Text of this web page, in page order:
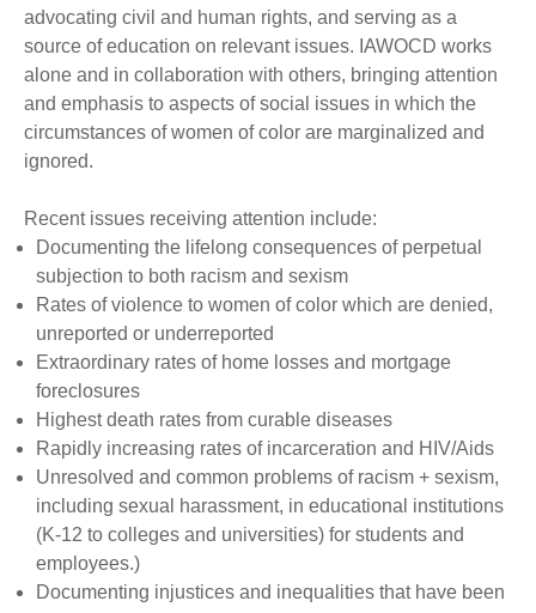
advocating civil and human rights, and serving as a
source of education on relevant issues. IAWOCD works
alone and in collaboration with others, bringing attention
and emphasis to aspects of social issues in which the
circumstances of women of color are marginalized and
ignored.
Recent issues receiving attention include:
Documenting the lifelong consequences of perpetual
subjection to both racism and sexism
Rates of violence to women of color which are denied,
unreported or underreported
Extraordinary rates of home losses and mortgage
foreclosures
Highest death rates from curable diseases
Rapidly increasing rates of incarceration and HIV/Aids
Unresolved and common problems of racism + sexism,
including sexual harassment, in educational institutions
(K-12 to colleges and universities) for students and
employees.)
Documenting injustices and inequalities that have been